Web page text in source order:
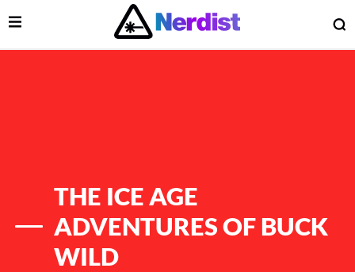
Main Navigation
Open Menu
THE ICE AGE
ADVENTURES OF BUCK
WILD
Menu